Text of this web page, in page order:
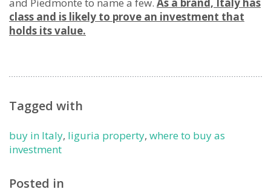
class and is likely to prove an investment that
holds its value.
Tagged with
buy in Italy, liguria property, where to buy as
investment
Posted in